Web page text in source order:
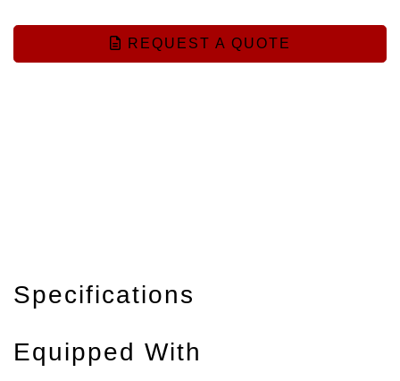
REQUEST A QUOTE
Specifications
Equipped With